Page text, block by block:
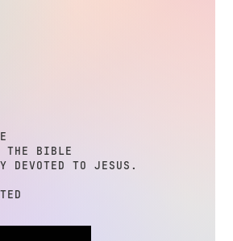
THE BIBLE
DEVOTED TO JESUS.